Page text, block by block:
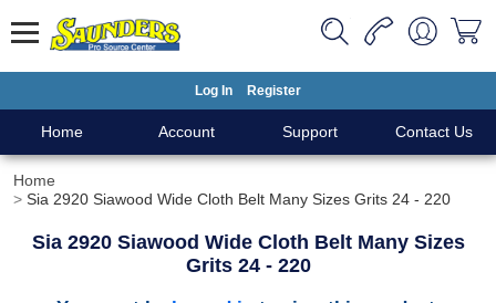
Log In Register
Home Account Support Contact Us
Home
Sia 2920 Siawood Wide Cloth Belt Many Sizes Grits 24 - 220
Sia 2920 Siawood Wide Cloth Belt Many Sizes
Grits 24 - 220